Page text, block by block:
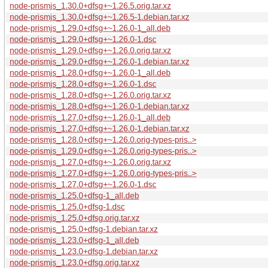
node-prismjs_1.30.0+dfsg+~1.26.5.orig.tar.xz
node-prismjs_1.30.0+dfsg+~1.26.5-1.debian.tar.xz
node-prismjs_1.29.0+dfsg+~1.26.0-1_all.deb
node-prismjs_1.29.0+dfsg+~1.26.0-1.dsc
node-prismjs_1.29.0+dfsg+~1.26.0.orig.tar.xz
node-prismjs_1.29.0+dfsg+~1.26.0-1.debian.tar.xz
node-prismjs_1.28.0+dfsg+~1.26.0-1_all.deb
node-prismjs_1.28.0+dfsg+~1.26.0-1.dsc
node-prismjs_1.28.0+dfsg+~1.26.0.orig.tar.xz
node-prismjs_1.28.0+dfsg+~1.26.0-1.debian.tar.xz
node-prismjs_1.27.0+dfsg+~1.26.0-1_all.deb
node-prismjs_1.27.0+dfsg+~1.26.0-1.debian.tar.xz
node-prismjs_1.28.0+dfsg+~1.26.0.orig-types-pris..>
node-prismjs_1.29.0+dfsg+~1.26.0.orig-types-pris..>
node-prismjs_1.27.0+dfsg+~1.26.0.orig.tar.xz
node-prismjs_1.27.0+dfsg+~1.26.0.orig-types-pris..>
node-prismjs_1.27.0+dfsg+~1.26.0-1.dsc
node-prismjs_1.25.0+dfsg-1_all.deb
node-prismjs_1.25.0+dfsg-1.dsc
node-prismjs_1.25.0+dfsg.orig.tar.xz
node-prismjs_1.25.0+dfsg-1.debian.tar.xz
node-prismjs_1.23.0+dfsg-1_all.deb
node-prismjs_1.23.0+dfsg-1.debian.tar.xz
node-prismjs_1.23.0+dfsg.orig.tar.xz